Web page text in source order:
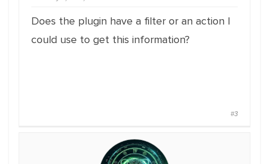
Does the plugin have a filter or an action I
could use to get this information?
#3